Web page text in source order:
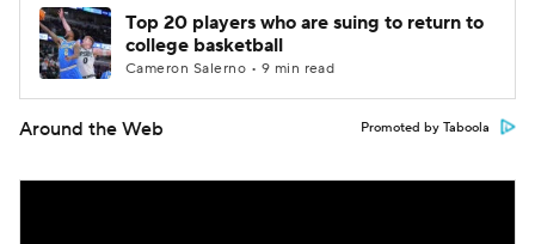
Top 20 players who are suing to return to
college basketball
Cameron Salerno • 9 min read
Around the Web Promoted by Taboola